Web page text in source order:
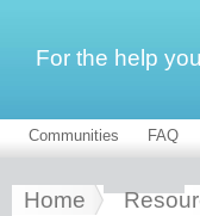
For the help
Communities FAQ
Home